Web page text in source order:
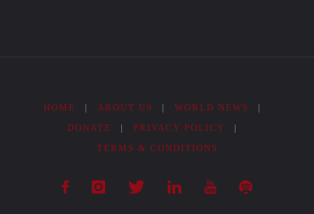
HOME | ABOUT US | WORLD NEWS
|
DONATE
| PRIVACY POLICY
|
TERMS & CONDITIONS